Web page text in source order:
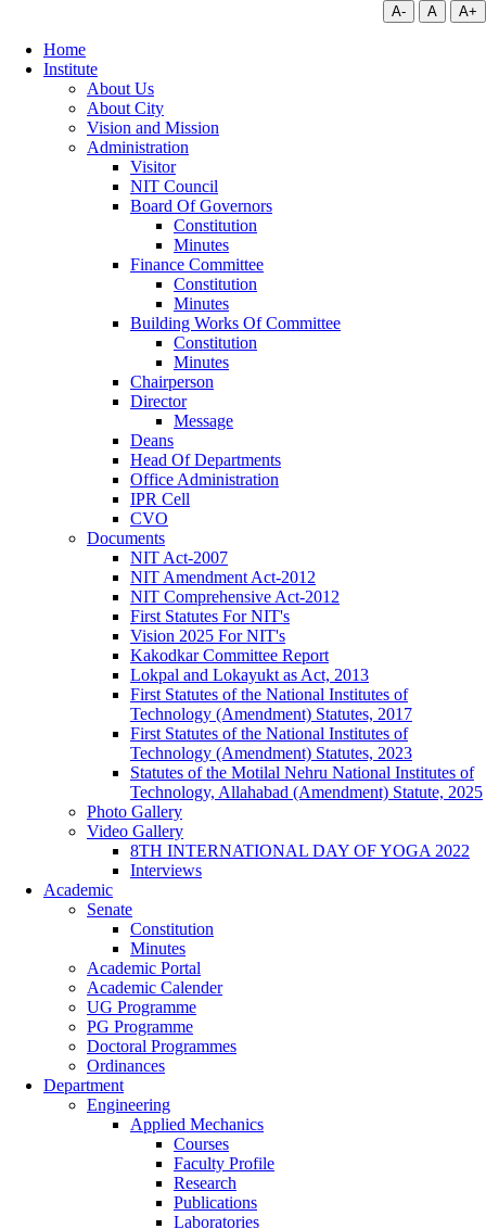
A- A A+
Home
Institute
About Us
About City
Vision and Mission
Administration
Visitor
NIT Council
Board Of Governors
Constitution
Minutes
Finance Committee
Constitution
Minutes
Building Works Of Committee
Constitution
Minutes
Chairperson
Director
Message
Deans
Head Of Departments
Office Administration
IPR Cell
CVO
Documents
NIT Act-2007
NIT Amendment Act-2012
NIT Comprehensive Act-2012
First Statutes For NIT's
Vision 2025 For NIT's
Kakodkar Committee Report
Lokpal and Lokayukt as Act, 2013
First Statutes of the National Institutes of
Technology (Amendment) Statutes, 2017
First Statutes of the National Institutes of
Technology (Amendment) Statutes, 2023
Statutes of the Motilal Nehru National Institutes of
Technology, Allahabad (Amendment) Statute, 2025
Photo Gallery
Video Gallery
8TH INTERNATIONAL DAY OF YOGA 2022
Interviews
Academic
Senate
Constitution
Minutes
Academic Portal
Academic Calender
UG Programme
PG Programme
Doctoral Programmes
Ordinances
Department
Engineering
Applied Mechanics
Courses
Faculty Profile
Research
Publications
Laboratories